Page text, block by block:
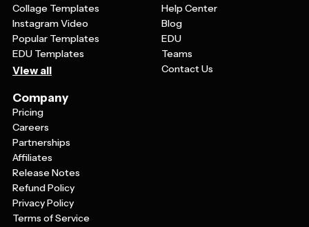
Collage Templates
Instagram Video
Popular Templates
EDU Templates
View all
Help Center
Blog
EDU
Teams
Contact Us
Company
Pricing
Careers
Partnerships
Affiliates
Release Notes
Refund Policy
Privacy Policy
Terms of Service